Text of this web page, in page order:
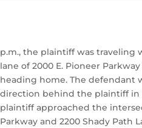
p.m., the plaintiff was
lane of 2000 E. Pioneer
heading home. The defendant
direction behind the plaintiff in
plaintiff approached the
Parkway and 2200 Shady Path